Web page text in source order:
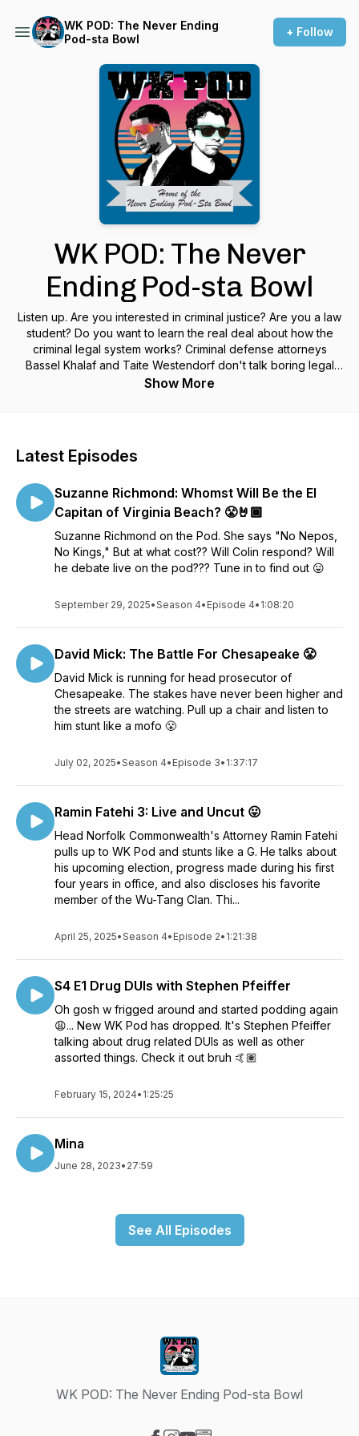
WK POD: The Never Ending
Pod-sta Bowl
+ Follow
WK POD: The Never
Ending Pod-sta Bowl
Listen up. Are you interested in criminal justice? Are you a law
student? Do you want to learn the real deal about how the
criminal legal system works? Criminal defense attorneys
Bassel Khalaf and Taite Westendorf don't talk boring legal
jargon like typical lawyers. In Season 1 of their podcast, they
their wildest experiences, and talk to some of the most
the end, they’ll blast into space to be immortalized for
eternity as the Keanu and Swayze of the Virginia criminal
Show More
Latest Episodes
Suzanne Richmond: Whomst Will Be the El
Capitan of Virginia Beach? 😤🤘🏾
Suzanne Richmond on the Pod. She says "No Nepos,
No Kings," But at what cost?? Will Colin respond? Will
he debate live on the pod??? Tune in to find out 😛
September 29, 2025•Season 4• Episode 4• 1:08:20
David Mick: The Battle For Chesapeake 😤
David Mick is running for head prosecutor of
Chesapeake. The stakes have never been higher and
the streets are watching. Pull up a chair and listen to
him stunt like a mofo 😤
July 02, 2025•Season 4• Episode 3• 1:37:17
Ramin Fatehi 3: Live and Uncut 😛
Head Norfolk Commonwealth's Attorney Ramin Fatehi
pulls up to WK Pod and stunts like a G. He talks about
his upcoming election, progress made during his first
four years in office, and also discloses his favorite
member of the Wu-Tang Clan. Thi...
April 25, 2025•Season 4• Episode 2• 1:21:38
S4 E1 Drug DUIs with Stephen Pfeiffer
Oh gosh w frigged around and started podding again
😩... New WK Pod has dropped. It's Stephen Pfeiffer
talking about drug related DUIs as well as other
assorted things. Check it out bruh 🤙🏽
February 15, 2024• 1:25:25
Mina
June 28, 2023• 27:59
See All Episodes
WK POD: The Never Ending Pod-sta Bowl